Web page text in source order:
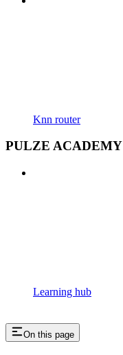
Knn router
PULZE ACADEMY
Learning hub
On this page